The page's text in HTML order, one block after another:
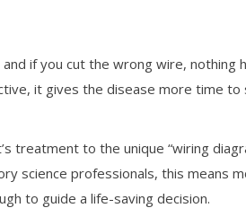
if you cut the wrong wire,
it gives the disease more time to
treatment to the unique “wiring
science professionals, this means
to guide a life-saving decision.